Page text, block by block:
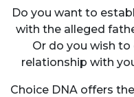
Do you want to
with the alleged
Or do you wish
relationship with
Choice DNA offers